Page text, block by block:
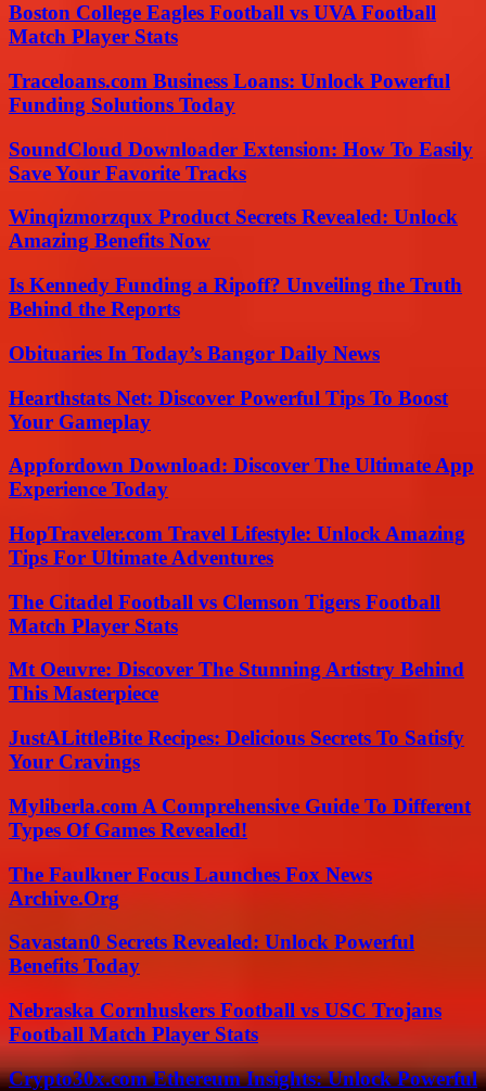
Boston College Eagles Football vs UVA Football
Match Player Stats
Traceloans.com Business Loans: Unlock Powerful
Funding Solutions Today
SoundCloud Downloader Extension: How To Easily
Save Your Favorite Tracks
Winqizmorzqux Product Secrets Revealed: Unlock
Amazing Benefits Now
Is Kennedy Funding a Ripoff? Unveiling the Truth
Behind the Reports
Obituaries In Today’s Bangor Daily News
Hearthstats Net: Discover Powerful Tips To Boost
Your Gameplay
Appfordown Download: Discover The Ultimate App
Experience Today
HopTraveler.com Travel Lifestyle: Unlock Amazing
Tips For Ultimate Adventures
The Citadel Football vs Clemson Tigers Football
Match Player Stats
Mt Oeuvre: Discover The Stunning Artistry Behind
This Masterpiece
JustALittleBite Recipes: Delicious Secrets To Satisfy
Your Cravings
Myliberla.com A Comprehensive Guide To Different
Types Of Games Revealed!
The Faulkner Focus Launches Fox News
Archive.Org
Savastan0 Secrets Revealed: Unlock Powerful
Benefits Today
Nebraska Cornhuskers Football vs USC Trojans
Football Match Player Stats
Crypto30x.com Ethereum Insights: Unlock Powerful